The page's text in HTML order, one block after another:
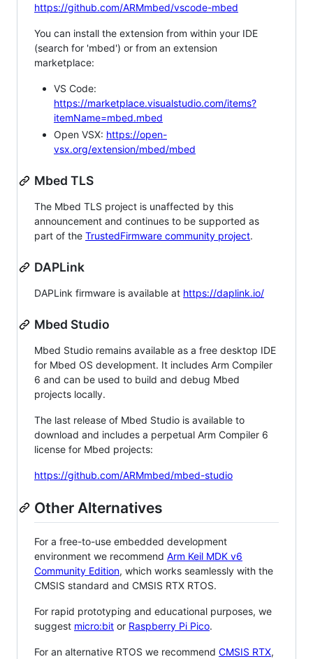
https://github.com/ARMmbed/vscode-mbed
You can install the extension from within your IDE
(search for 'mbed') or from an extension
marketplace:
VS Code:
https://marketplace.visualstudio.com/items?
itemName=mbed.mbed
Open VSX: https://open-
vsx.org/extension/mbed/mbed
Mbed TLS
The Mbed TLS project is unaffected by this
announcement and continues to be supported as
part of the TrustedFirmware community project.
DAPLink
DAPLink firmware is available at https://daplink.io/
Mbed Studio
Mbed Studio remains available as a free desktop IDE
for Mbed OS development. It includes Arm Compiler
6 and can be used to build and debug Mbed
projects locally.
The last release of Mbed Studio is available to
download and includes a perpetual Arm Compiler 6
license for Mbed projects:
https://github.com/ARMmbed/mbed-studio
Other Alternatives
For a free-to-use embedded development
environment we recommend Arm Keil MDK v6
Community Edition, which works seamlessly with the
CMSIS standard and CMSIS RTX RTOS.
For rapid prototyping and educational purposes, we
suggest micro:bit or Raspberry Pi Pico.
For an alternative RTOS we recommend CMSIS RTX,